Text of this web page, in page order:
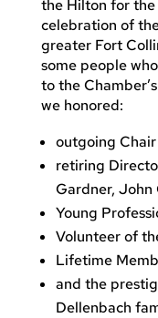
the Hilton for the
celebration of
greater Fort
some people
to the
we honored:
outgoing
retiring
Gardner, John
Young
Volunteer of
Lifetime
and the
Dellenbach